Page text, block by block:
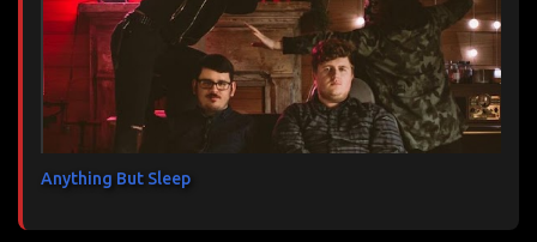
Anything But Sleep